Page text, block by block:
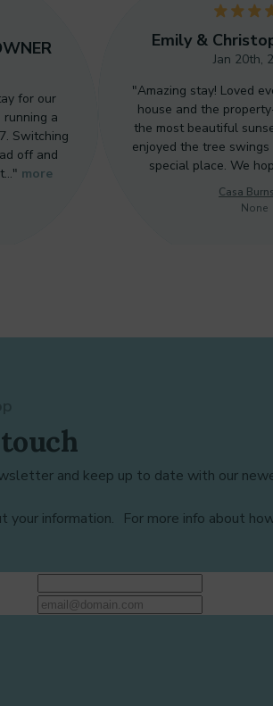
for our
a
Switching
off and
more
Emily &
Jan 20th,
"Amazing stay! Loved
house and the
the most beautiful
enjoyed the tree
special place. We
Casa
None
and keep up to date with our
your information. For more info about